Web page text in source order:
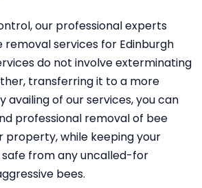
our professional experts
services for Edinburgh
do not involve exterminating
transferring it to a more
availing of our services, you can
professional removal of bee
property, while keeping your
safe from any uncalled-for
bees.